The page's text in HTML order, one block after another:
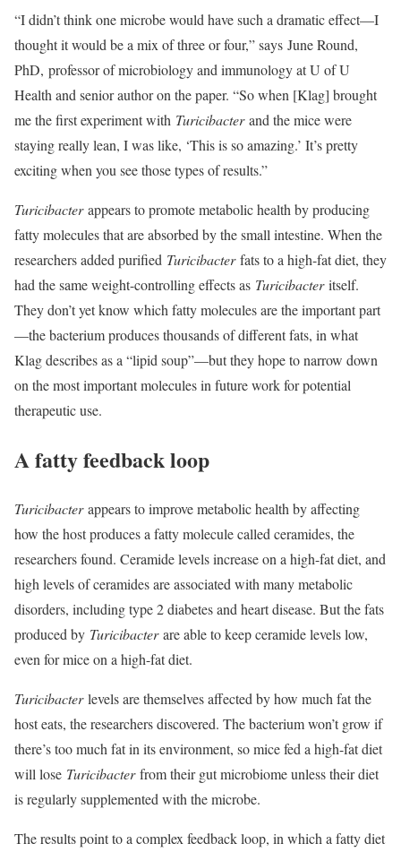
“I didn’t think one microbe would have such a dramatic effect—I
thought it would be a mix of three or four,” says June Round,
PhD, professor of microbiology and immunology at U of U
Health and senior author on the paper. “So when [Klag] brought
me the first experiment with Turicibacterand the mice were
staying really lean, I was like, ‘This is so amazing.’ It’s pretty
exciting when you see those types of results.”
Turicibacterappears to promote metabolic health by producing
fatty molecules that are absorbed by the small intestine. When the
researchers added purified Turicibacterfats to a high-fat diet, they
had the same weight-controlling effects as Turicibacteritself.
They don’t yet know which fatty molecules are the important part
—the bacterium produces thousands of different fats, in what
Klag describes as a “lipid soup”—but they hope to narrow down
on the most important molecules in future work for potential
therapeutic use.
A fatty feedback loop
Turicibacterappears to improve metabolic health by affecting
how the host produces a fatty molecule called ceramides, the
researchers found. Ceramide levels increase on a high-fat diet, and
high levels of ceramides are associated with many metabolic
disorders, including type 2 diabetes and heart disease. But the fats
produced by Turicibacterare able to keep ceramide levels low,
even for mice on a high-fat diet.
Turicibacterlevels are themselves affected by how much fat the
host eats, the researchers discovered. The bacterium won’t grow if
there’s too much fat in its environment, so mice fed a high-fat diet
will lose Turicibacterfrom their gut microbiome unless their diet
is regularly supplemented with the microbe.
The results point to a complex feedback loop, in which a fatty diet